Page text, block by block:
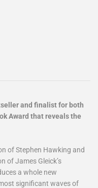
and finalist for both
Award that reveals the
of Stephen Hawking and
of James Gleick’s
a whole new
significant waves of